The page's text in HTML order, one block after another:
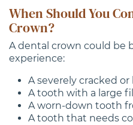
When Should You
Crown?
A dental crown could be
experience:
A severely cracked
A tooth with a large
A worn-down tooth
A tooth that needs